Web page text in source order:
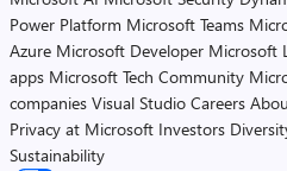
Power Platform Microsoft Teams
Azure Microsoft Developer Microsoft
apps Microsoft Tech Community
companies Visual Studio Careers
Privacy at Microsoft Investors
Sustainability